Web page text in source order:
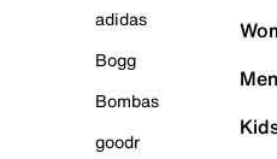
adidas
Bogg
Bombas
goodr